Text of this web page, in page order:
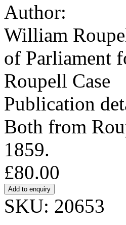
Author:
William
of Parliament
Roupell Case
Publication
Both from
1859.
£80.00
SKU: 20653